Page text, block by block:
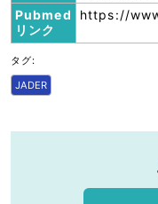
Pubmed
リンク
https://
タグ:
JADER